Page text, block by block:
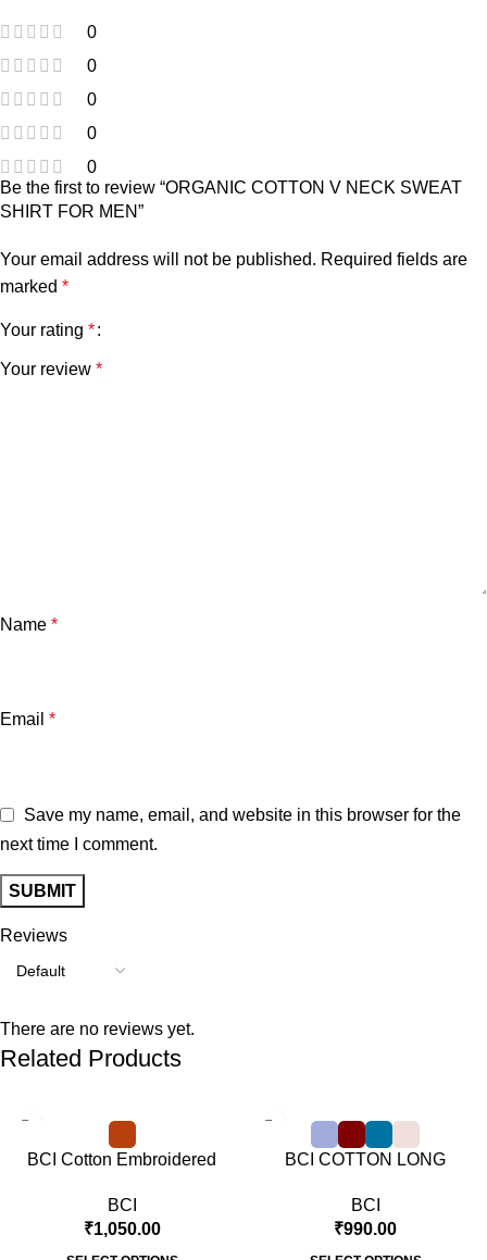
0
0
0
0
0
Reviews
There are no reviews yet.
Be the first to review “ORGANIC COTTON V NECK SWEAT
SHIRT FOR MEN”
Your email address will not be published. Required fields are
marked *
Your rating *
Your review *
Name *
Email *
Save my name, email, and website in this browser for the
next time I comment.
Related Products
BCI Cotton Embroidered
BCI
₹1,050.00
BCI COTTON LONG
BCI
₹990.00